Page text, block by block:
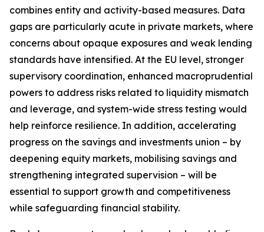
combines entity and activity-based measures. Data
gaps are particularly acute in private markets, where
concerns about opaque exposures and weak lending
standards have intensified. At the EU level, stronger
supervisory coordination, enhanced macroprudential
powers to address risks related to liquidity mismatch
and leverage, and system-wide stress testing would
help reinforce resilience. In addition, accelerating
progress on the savings and investments union – by
deepening equity markets, mobilising savings and
strengthening integrated supervision – will be
essential to support growth and competitiveness
while safeguarding financial stability.